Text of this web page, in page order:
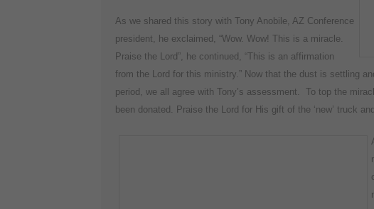
As we shared this story with Tony Anobile, AZ Conference
president, he exclaimed, “Wow. Wow! This is a miracle.
Praise the Lord”, he continued, “This is an affirmation
from the Lord for this ministry.” Now that the dust is settling
period, we all agree with Tony’s assessment. To top the
been donated. Praise the Lord for His gift of the ‘new’ truck